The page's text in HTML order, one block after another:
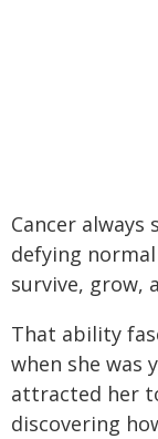
Cancer
defying
survive, grow,
That ability
when she was
attracted her
discovering